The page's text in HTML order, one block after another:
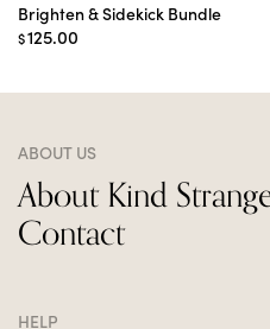
Brighten & Sidekick Bundle
$125.00
ABOUT US
About Kind
Contact
HELP